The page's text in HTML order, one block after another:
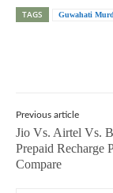
TAGS Guwahati
Previous article
Jio Vs. Airtel Vs.
Prepaid Recharge
Compare